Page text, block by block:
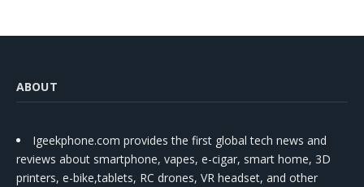
ABOUT
Igeekphone.com provides the first global tech news and
reviews about smartphone, vapes, e-cigar, smart home, 3D
printers, e-bike,tablets, RC drones, VR headset, and other